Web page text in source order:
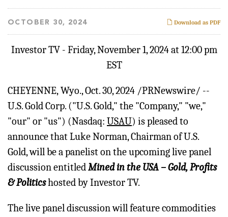
Download as PDF
OCTOBER 30, 2024
Investor TV - Friday, November 1, 2024 at 12:00 pm
EST
CHEYENNE, Wyo.,Oct. 30, 2024 /PRNewswire/ --
U.S. Gold Corp. ("U.S. Gold," the "Company," "we,"
"our" or "us") (Nasdaq: USAU) is pleased to
announce that Luke Norman, Chairman of U.S.
Gold, will be a panelist on the upcoming live panel
discussion entitledMined in the USA – Gold, Profits
& Politicshosted by Investor TV.
The live panel discussion will feature commodities